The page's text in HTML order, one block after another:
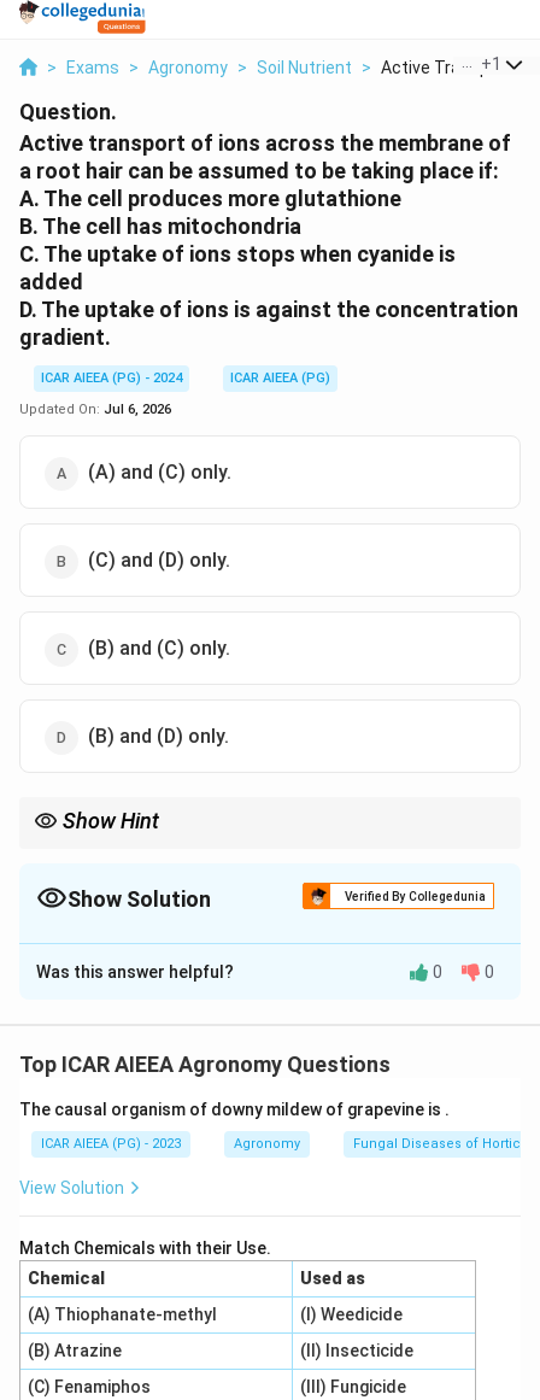
> Exams > Agronomy > Soil Nutrient > Active Transport Of
+1
Question.
Active transport of ions across the membrane of
a root hair can be assumed to be taking place if:
A. The cell produces more glutathione
B. The cell has mitochondria
C. The uptake of ions stops when cyanide is
added
D. The uptake of ions is against the concentration
gradient.
ICAR AIEEA (PG) - 2024
ICAR AIEEA (PG)
Updated On: Jul 6, 2026
(A) and (C) only.
(C) and (D) only.
(B) and (C) only.
(B) and (D) only.
Show Hint
(uphill transport).
2. Direct dependence on metabolic energy (ATP), meaning it is
Show Solution Verified By Collegedunia
The Correct Option isB
Solution and Explanation
Ion absorption by plant root hairs occurs via two
and active transport (requires energy).
Active transport utilizes metabolic energy (ATP)
generated by cellular respiration to pump ions across
Step 3: Detailed Explanation:
To prove that ion transport is active, the following
physiological criteria must be met:
-Uptake against a concentration gradient (D):
Transporting ions from a region of lower concentration
Was this answer helpful? 0 0
Top ICAR AIEEA Agronomy Questions
The causal organism of downy mildew of grapevine is .
ICAR AIEEA (PG) - 2023 Agronomy Fungal Diseases of
View Solution
Match Chemicals with their Use.
Chemical
Used as
(A) Thiophanate-methyl
(I) Weedicide
(B) Atrazine
(II) Insecticide
(C) Fenamiphos
(III) Fungicide